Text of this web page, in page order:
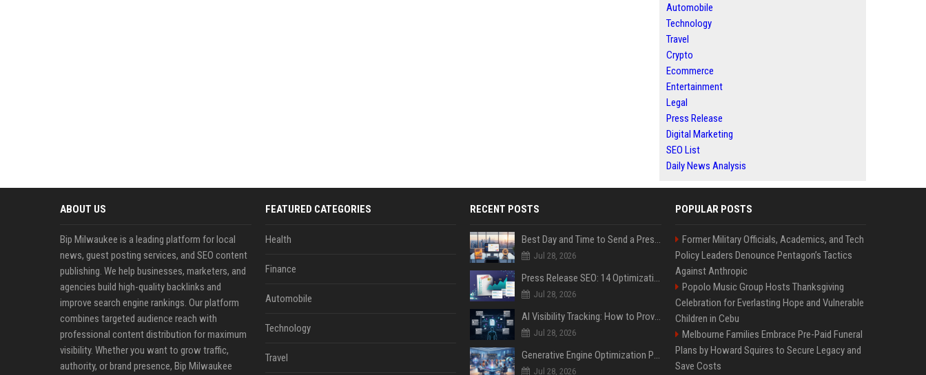
Automobile
Technology
Travel
Crypto
Ecommerce
Entertainment
Legal
Press Release
Digital Marketing
SEO List
Daily News Analysis
ABOUT US
Bip Milwaukee is a leading platform for local
news, guest posting services, and SEO content
publishing. We help businesses, marketers, and
agencies build high-quality backlinks and
improve search engine rankings. Our platform
combines targeted audience reach with
professional content distribution for maximum
visibility. Whether you want to grow traffic,
authority, or brand presence, Bip Milwaukee
FEATURED CATEGORIES
Health
Finance
Automobile
Technology
Travel
RECENT POSTS
Best Day and Time to Send a Press Release for Media Pick Up
Jul 28, 2026
Press Release SEO: 14 Optimizations That Actually Move Rankings
Jul 28, 2026
AI Visibility Tracking: How to Prove Your PR Got Cited
Jul 28, 2026
Generative Engine Optimization PR Starter Guide
Jul 28, 2026
POPULAR POSTS
Former Military Officials, Academics, and Tech
Policy Leaders Denounce Pentagon’s Tactics
Against Anthropic
Popolo Music Group Hosts Thanksgiving
Celebration for Everlasting Hope and Vulnerable
Children in Cebu
Melbourne Families Embrace Pre-Paid Funeral
Plans by Howard Squires to Secure Legacy and
Save Costs